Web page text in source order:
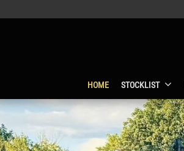
HOME STOCKLIST